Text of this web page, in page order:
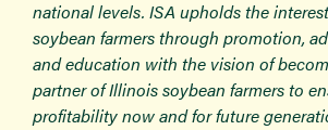
national levels. ISA upholds the
soybean farmers through promotion,
and education with the vision of
partner of Illinois soybean farmers to
profitability now and for future